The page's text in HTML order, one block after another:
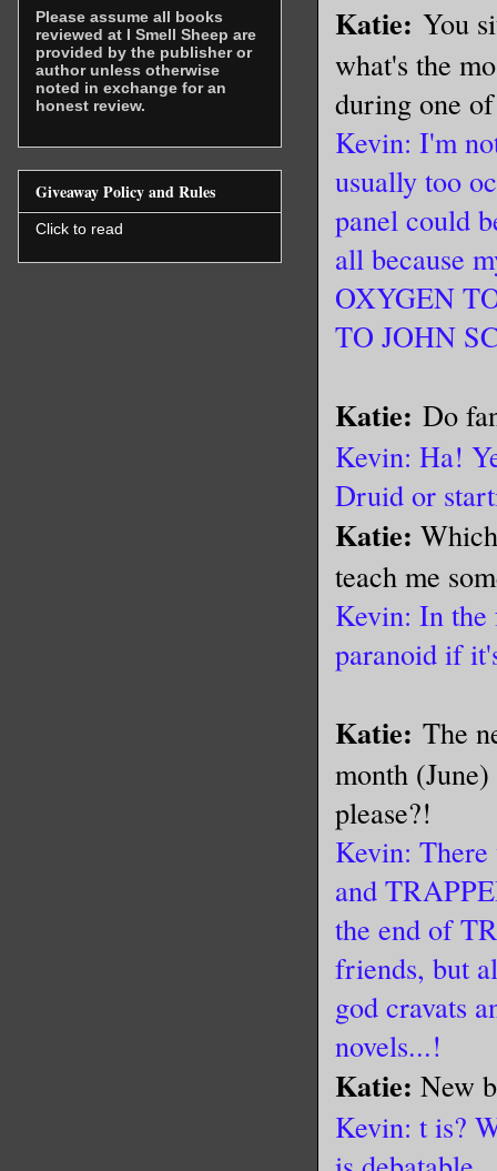
Katie: You
what's the
during one
Kevin: I'm
usually too
panel could
all because
OXYGEN
TO JOHN
Katie: Do
Kevin: Ha!
Druid or
Katie:
teach me
Kevin: In the
paranoid if
Katie: The
month
please?!
Kevin:
and
the end of
friends, but
god cravats
novels...!
Katie: New
Kevin: t is?
Please assume all books
reviewed at I Smell Sheep are
provided by the publisher or
author unless otherwise
noted in exchange for an
honest review.
Giveaway Policy and Rules
Click to read